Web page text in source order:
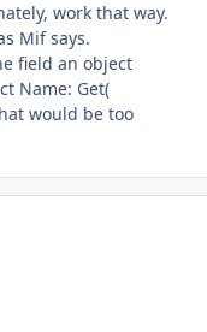
work that way.
Mif says.
field an object
Name: Get(
would be too